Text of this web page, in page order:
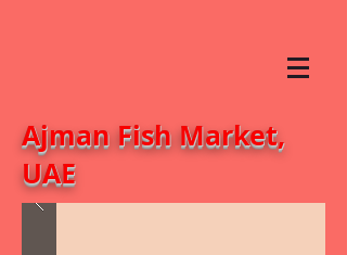
Ajman Fish Market,
UAE